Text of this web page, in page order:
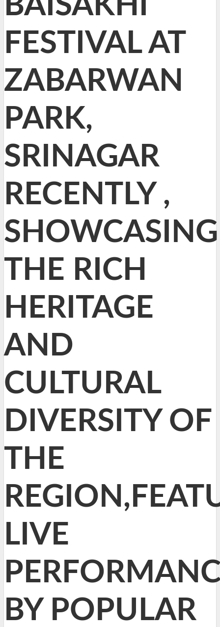
FESTIVAL AT
ZABARWAN
PARK,
SRINAGAR
RECENTLY ,
SHOWCASING
THE RICH
HERITAGE
AND
CULTURAL
DIVERSITY OF
THE
LIVE
BY POPULAR